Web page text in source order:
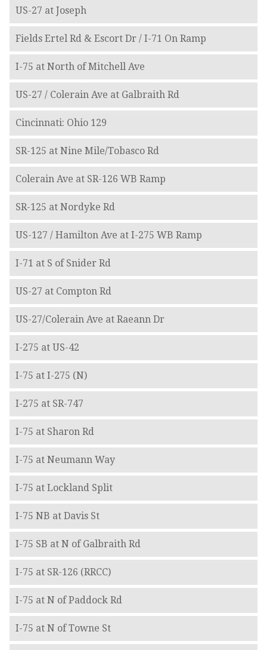
US-27 at Joseph
Fields Ertel Rd & Escort Dr / I-71 On Ramp
I-75 at North of Mitchell Ave
US-27 / Colerain Ave at Galbraith Rd
Cincinnati: Ohio 129
SR-125 at Nine Mile/Tobasco Rd
Colerain Ave at SR-126 WB Ramp
SR-125 at Nordyke Rd
US-127 / Hamilton Ave at I-275 WB Ramp
I-71 at S of Snider Rd
US-27 at Compton Rd
US-27/Colerain Ave at Raeann Dr
I-275 at US-42
I-75 at I-275 (N)
I-275 at SR-747
I-75 at Sharon Rd
I-75 at Neumann Way
I-75 at Lockland Split
I-75 NB at Davis St
I-75 SB at N of Galbraith Rd
I-75 at SR-126 (RRCC)
I-75 at N of Paddock Rd
I-75 at N of Towne St